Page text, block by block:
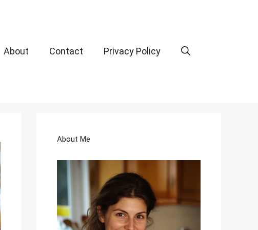
About Contact Privacy Policy
About Me